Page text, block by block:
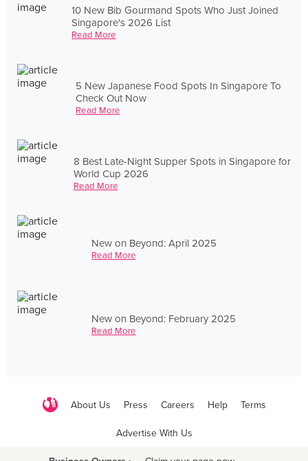
10 New Bib Gourmand Spots Who Just Joined
Singapore's 2026 List
Read More
5 New Japanese Food Spots In Singapore To
Check Out Now
Read More
8 Best Late-Night Supper Spots in Singapore for
World Cup 2026
Read More
New on Beyond: April 2025
Read More
New on Beyond: February 2025
Read More
About Us Press Careers Help Terms
Advertise With Us